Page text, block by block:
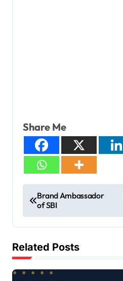
Share Me
Brand Ambassador
of SBI
Related Posts